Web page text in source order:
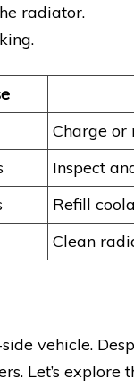
radiator.
Charge or
Inspect
Refill
Clean
vehicle.
Let’s explore